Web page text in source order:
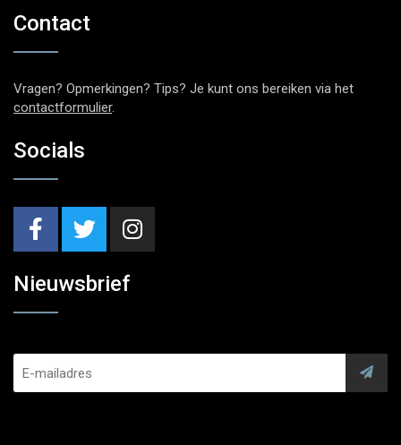
Contact
Vragen? Opmerkingen? Tips? Je kunt ons bereiken via het
contactformulier.
Socials
Nieuwsbrief